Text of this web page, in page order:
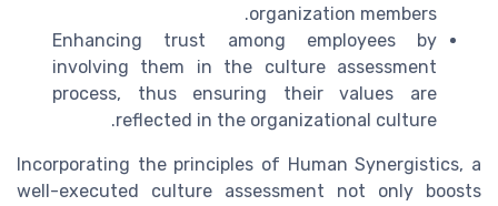
organization members.
Enhancing trust among employees by
involving them in the culture assessment
process, thus ensuring their values are
reflected in the organizational culture.
Incorporating the principles of Human Synergistics, a
well-executed culture assessment not only boosts